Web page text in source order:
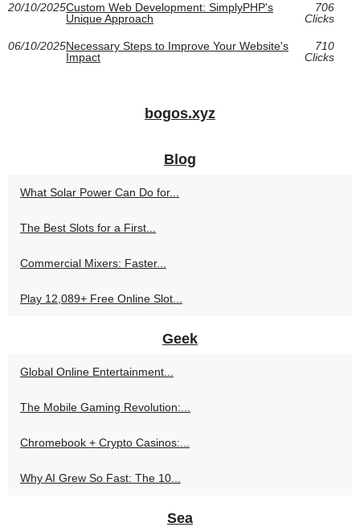
20/10/2025Custom Web Development: SimplyPHP's
Unique Approach
706
Clicks
06/10/2025Necessary Steps to Improve Your Website's
Impact
710
Clicks
bogos.xyz
Blog
What Solar Power Can Do for...
The Best Slots for a First...
Commercial Mixers: Faster...
Play 12,089+ Free Online Slot...
Geek
Global Online Entertainment...
The Mobile Gaming Revolution:...
Chromebook + Crypto Casinos:...
Why AI Grew So Fast: The 10...
Sea